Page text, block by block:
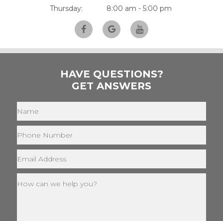
Thursday:
8:00 am - 5:00 pm
HAVE QUESTIONS?
GET ANSWERS